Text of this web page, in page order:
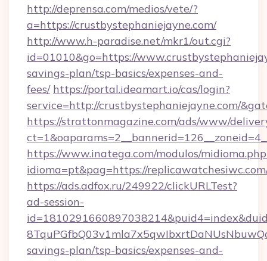
http://deprensa.com/medios/vete/?
a=https://crustbystephaniejayne.com/
http://www.h-paradise.net/mkr1/out.cgi?
id=01010&go=https://
savings-plan/tsp-basics/expenses-and-
fees/ https://portal.ideamart.io/cas/login?
service=http://crustbystephaniejayne.com/
https://strattonmagazine.com/ads/www/
https://www.inatega.com/modulos/
idioma=pt&pag=https://
https://ads.adfox.ru/249922/clickURLTest?
ad-session-
savings-plan/tsp-basics/expenses-and-